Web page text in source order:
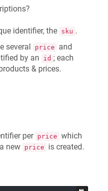
identifier, the sku .
several price and
by an id ; each
& prices.
per price which
new price is created.